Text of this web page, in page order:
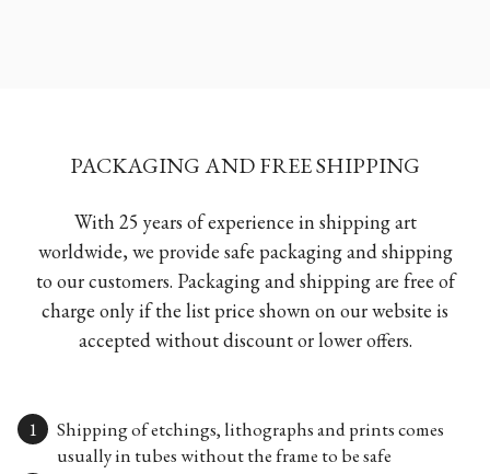
PACKAGING AND FREE SHIPPING
With 25 years of experience in shipping art
worldwide, we provide safe packaging and shipping
to our customers. Packaging and shipping are free of
charge only if the list price shown on our website is
accepted without discount or lower offers.
Shipping of etchings, lithographs and prints comes
usually in tubes without the frame to be safe